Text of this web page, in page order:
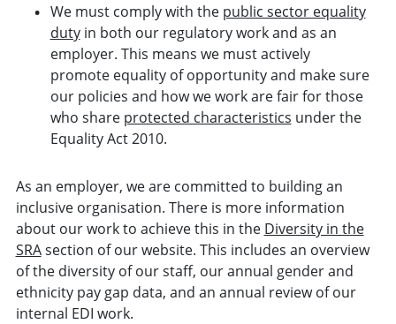
We must comply with the public sector equality
dutyin both our regulatory work and as an
employer. This means we must actively
promote equality of opportunity and make sure
our policies and how we work are fair for those
who share protected characteristics under the
Equality Act 2010.
As an employer, we are committed to building an
inclusive organisation. There is more information
about our work to achieve this in the Diversity in the
SRAsection of our website. This includes an overview
of the diversity of our staff, our annual gender and
ethnicity pay gap data, and an annual review of our
internal EDI work.